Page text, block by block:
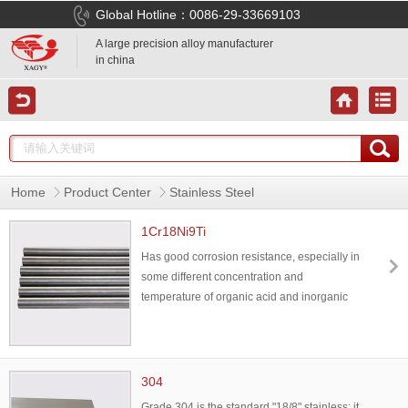
Global Hotline：0086-29-33669103
A large precision alloy manufacturer
in china
Home Product Center Stainless Steel
1Cr18Ni9Ti
Has good corrosion resistance, especially in
some different concentration and
temperature of organic acid and inorganic
mechanical properties,mainly used for heat
resistant components, can also be used in
304